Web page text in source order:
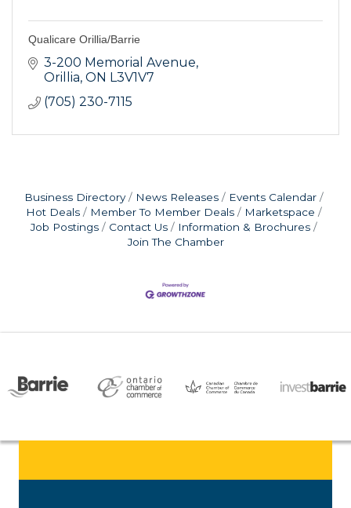
Qualicare Orillia/Barrie
3-200 Memorial Avenue
Orillia ON L3V1V7
(705) 230-7115
Business Directory News Releases
Events Calendar
Hot Deals
Member To Member Deals
Marketspace
Job Postings
Contact Us
Information & Brochures
Join The Chamber